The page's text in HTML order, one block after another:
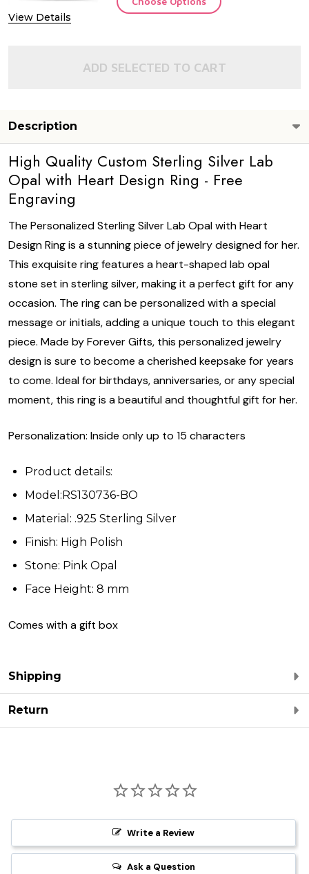
View Details
ADD SELECTED TO CART
Description
High Quality Custom Sterling Silver Lab
Opal with Heart Design Ring - Free
Engraving
The Personalized Sterling Silver Lab Opal with Heart
Design Ring is a stunning piece of jewelry designed for her.
This exquisite ring features a heart-shaped lab opal
stone set in sterling silver, making it a perfect gift for any
occasion. The ring can be personalized with a special
message or initials, adding a unique touch to this elegant
piece. Made by Forever Gifts, this personalized jewelry
design is sure to become a cherished keepsake for years
to come. Ideal for birthdays, anniversaries, or any special
moment, this ring is a beautiful and thoughtful gift for her.
Personalization: Inside only up to 15 characters
Product details:
Model:RS130736-BO
Material: .925 Sterling Silver
Finish: High Polish
Stone: Pink Opal
Face Height: 8 mm
Comes with a gift box
Shipping
Return
Write a Review
Ask a Question